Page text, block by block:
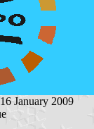
January 2009